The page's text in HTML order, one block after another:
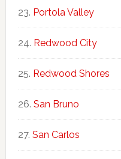
Portola Valley
Redwood City
Redwood Shores
San Bruno
San Carlos